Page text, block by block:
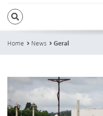
SEARCH
Home News Geral